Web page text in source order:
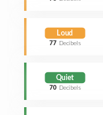
Loud
77 Decibels
Quiet
70 Decibels